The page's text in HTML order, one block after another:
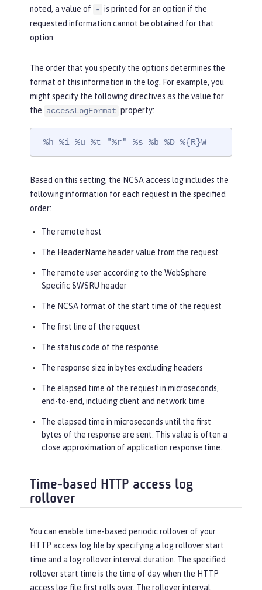
noted, a value of
- is printed for an option if the
requested information cannot be obtained for that
option.
The order that you specify the options determines the
format of this information in the log. For example, you
might specify the following directives as the value for
the accessLogFormat property:
%h %i %u %t "%r" %s %b %D %{R}W
Based on this setting, the NCSA access log includes the
following information for each request in the specified
order:
The remote host
The HeaderName header value from the request
The remote user according to the WebSphere
Specific $WSRU header
The NCSA format of the start time of the request
The first line of the request
The status code of the response
The response size in bytes excluding headers
The elapsed time of the request in microseconds,
end-to-end, including client and network time
The elapsed time in microseconds until the first
bytes of the response are sent. This value is often a
close approximation of application response time.
Time-based HTTP access log
rollover
You can enable time-based periodic rollover of your
HTTP access log file by specifying a log rollover start
time and a log rollover interval duration. The specified
rollover start time is the time of day when the HTTP
access log file first rolls over. The rollover interval